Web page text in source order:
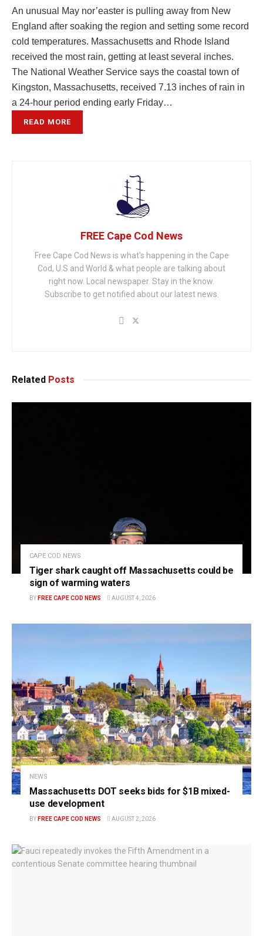
An unusual May nor’easter is pulling away from New
England after soaking the region and setting some record
cold temperatures. Massachusetts and Rhode Island
received the most rain, getting at least several inches.
The National Weather Service says the coastal town of
Kingston, Massachusetts, received 7.13 inches of rain in
a 24-hour period ending early Friday…
READ MORE
FREE Cape Cod News
Free Cape Cod News is what's happening in the Cape
Cod, U.S and World & what people are talking about
right now. Local newspaper. Stay in the know.
Subscribe to get notified about our latest news.
Related Posts
CAPE COD NEWS
Tiger shark caught off Massachusetts could be
sign of warming waters
BY FREE CAPE COD NEWS AUGUST 4, 2026
NEWS
Massachusetts DOT seeks bids for $1B mixed-
use development
BY FREE CAPE COD NEWS AUGUST 2, 2026